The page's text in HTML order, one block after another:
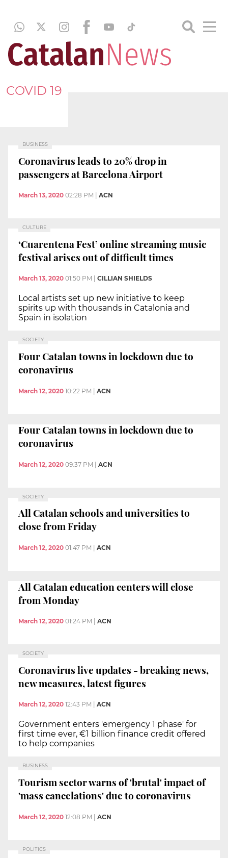
COVID 19
BUSINESS
Coronavirus leads to 20% drop in
passengers at Barcelona Airport
March 13, 2020 02:28 PM ACN
CULTURE
‘Cuarentena Fest’ online streaming music
festival arises out of difficult times
March 13, 2020 01:50 PM CILLIAN SHIELDS
Local artists set up new initiative to keep
spirits up with thousands in Catalonia and
Spain in isolation
SOCIETY
Four Catalan towns in lockdown due to
coronavirus
March 12, 2020 10:22 PM | ACN
Four Catalan towns in lockdown due to
coronavirus
March 12, 2020 09:37 PM ACN
SOCIETY
All Catalan schools and universities to
close from Friday
March 12, 2020 01:47 PM ACN
All Catalan education centers will close
from Monday
March 12, 2020 01:24 PM ACN
SOCIETY
Coronavirus live updates - breaking news,
new measures, latest figures
March 12, 2020 12:43 PM ACN
Government enters 'emergency 1 phase' for
first time ever, €1 billion finance credit offered
to help companies
BUSINESS
Tourism sector warns of 'brutal' impact of
'mass cancelations' due to coronavirus
March 12, 2020 12:08 PM | ACN
POLITICS